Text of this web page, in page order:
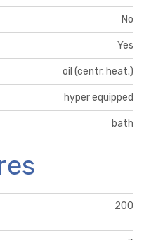
No
Yes
oil (centr. heat.)
hyper equipped
bath
200